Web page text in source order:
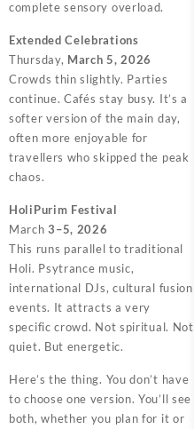
complete sensory overload.
Extended Celebrations
Thursday, March 5, 2026
Crowds thin slightly. Parties
continue. Cafés stay busy. It’s a
softer version of the main day,
often more enjoyable for
travellers who skipped the peak
chaos.
HoliPurim Festival
March3–5, 2026
This runs parallel to traditional
Holi. Psytrance music,
international DJs, cultural fusion
events. It attracts a very
specific crowd. Not spiritual. Not
quiet. But energetic.
Here’s the thing. You don’t have
to choose one version. You’ll see
both, whether you plan for it or